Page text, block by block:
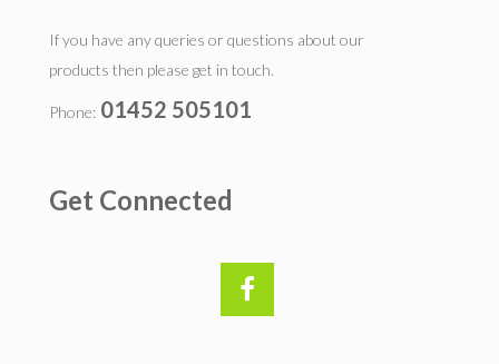
If you have any queries or questions about our
products then please get in touch.
Phone: 01452 505101
Get Connected